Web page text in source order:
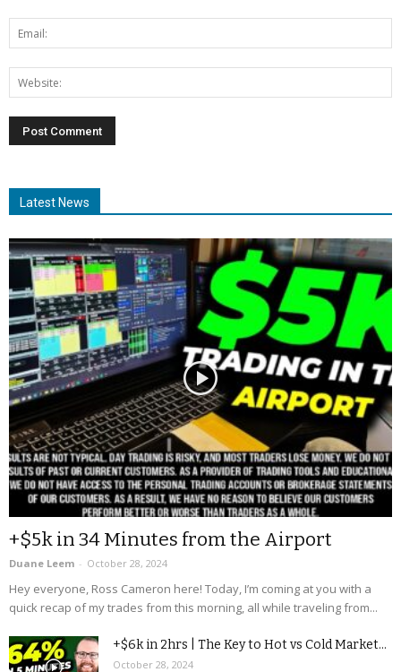
Latest News
+$5k in 34 Minutes from the Airport
Duane Leem - October 28, 2024
Hey everyone, Ross Cameron here! Today, I’m coming at you with a
quick recap of my trades from this morning, all while traveling from...
+$6k in 2hrs | The Key to Hot vs Cold Market...
October 28, 2024